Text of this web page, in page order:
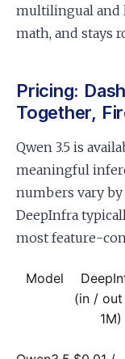
multilingual and
math, and stays
Pricing:
Together,
Qwen 3.5 is
meaningful
numbers vary
DeepInfra
most feature-
Model
(in /
1M)